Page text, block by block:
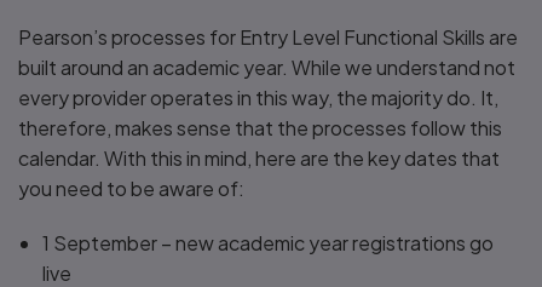
Pearson’s processes for Entry Level Functional Skills are
built around an academic year. While we understand not
every provider operates in this way, the majority do. It,
therefore, makes sense that the processes follow this
calendar. With this in mind, here are the key dates that
you need to be aware of:
1 September – new academic year registrations go
live